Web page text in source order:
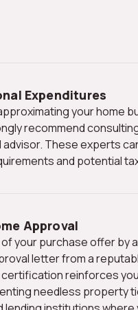
Expenditures
recommend
These experts
and potential
Approval
letter from a
reinforces
needless property